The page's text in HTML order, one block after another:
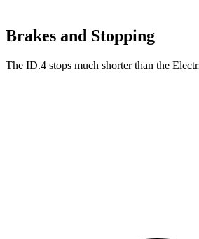
Brakes and Stopping
The ID.4 stops much shorter than the